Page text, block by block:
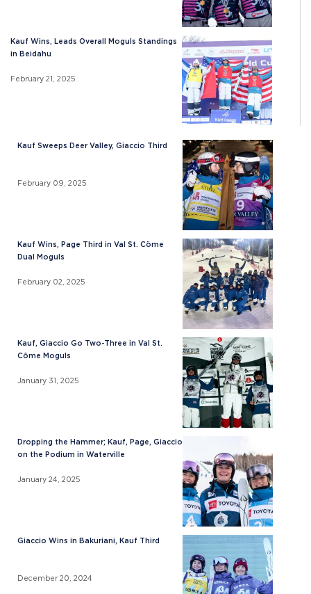
Kauf Wins, Leads Overall Moguls Standings
in Beidahu
February 21, 2025
Kauf Sweeps Deer Valley, Giaccio Third
February 09, 2025
Kauf Wins, Page Third in Val St. Cöme
Dual Moguls
February 02, 2025
Kauf, Giaccio Go Two-Three in Val St.
Côme Moguls
January 31, 2025
Dropping the Hammer; Kauf, Page, Giaccio
on the Podium in Waterville
January 24, 2025
Giaccio Wins in Bakuriani, Kauf Third
December 20, 2024